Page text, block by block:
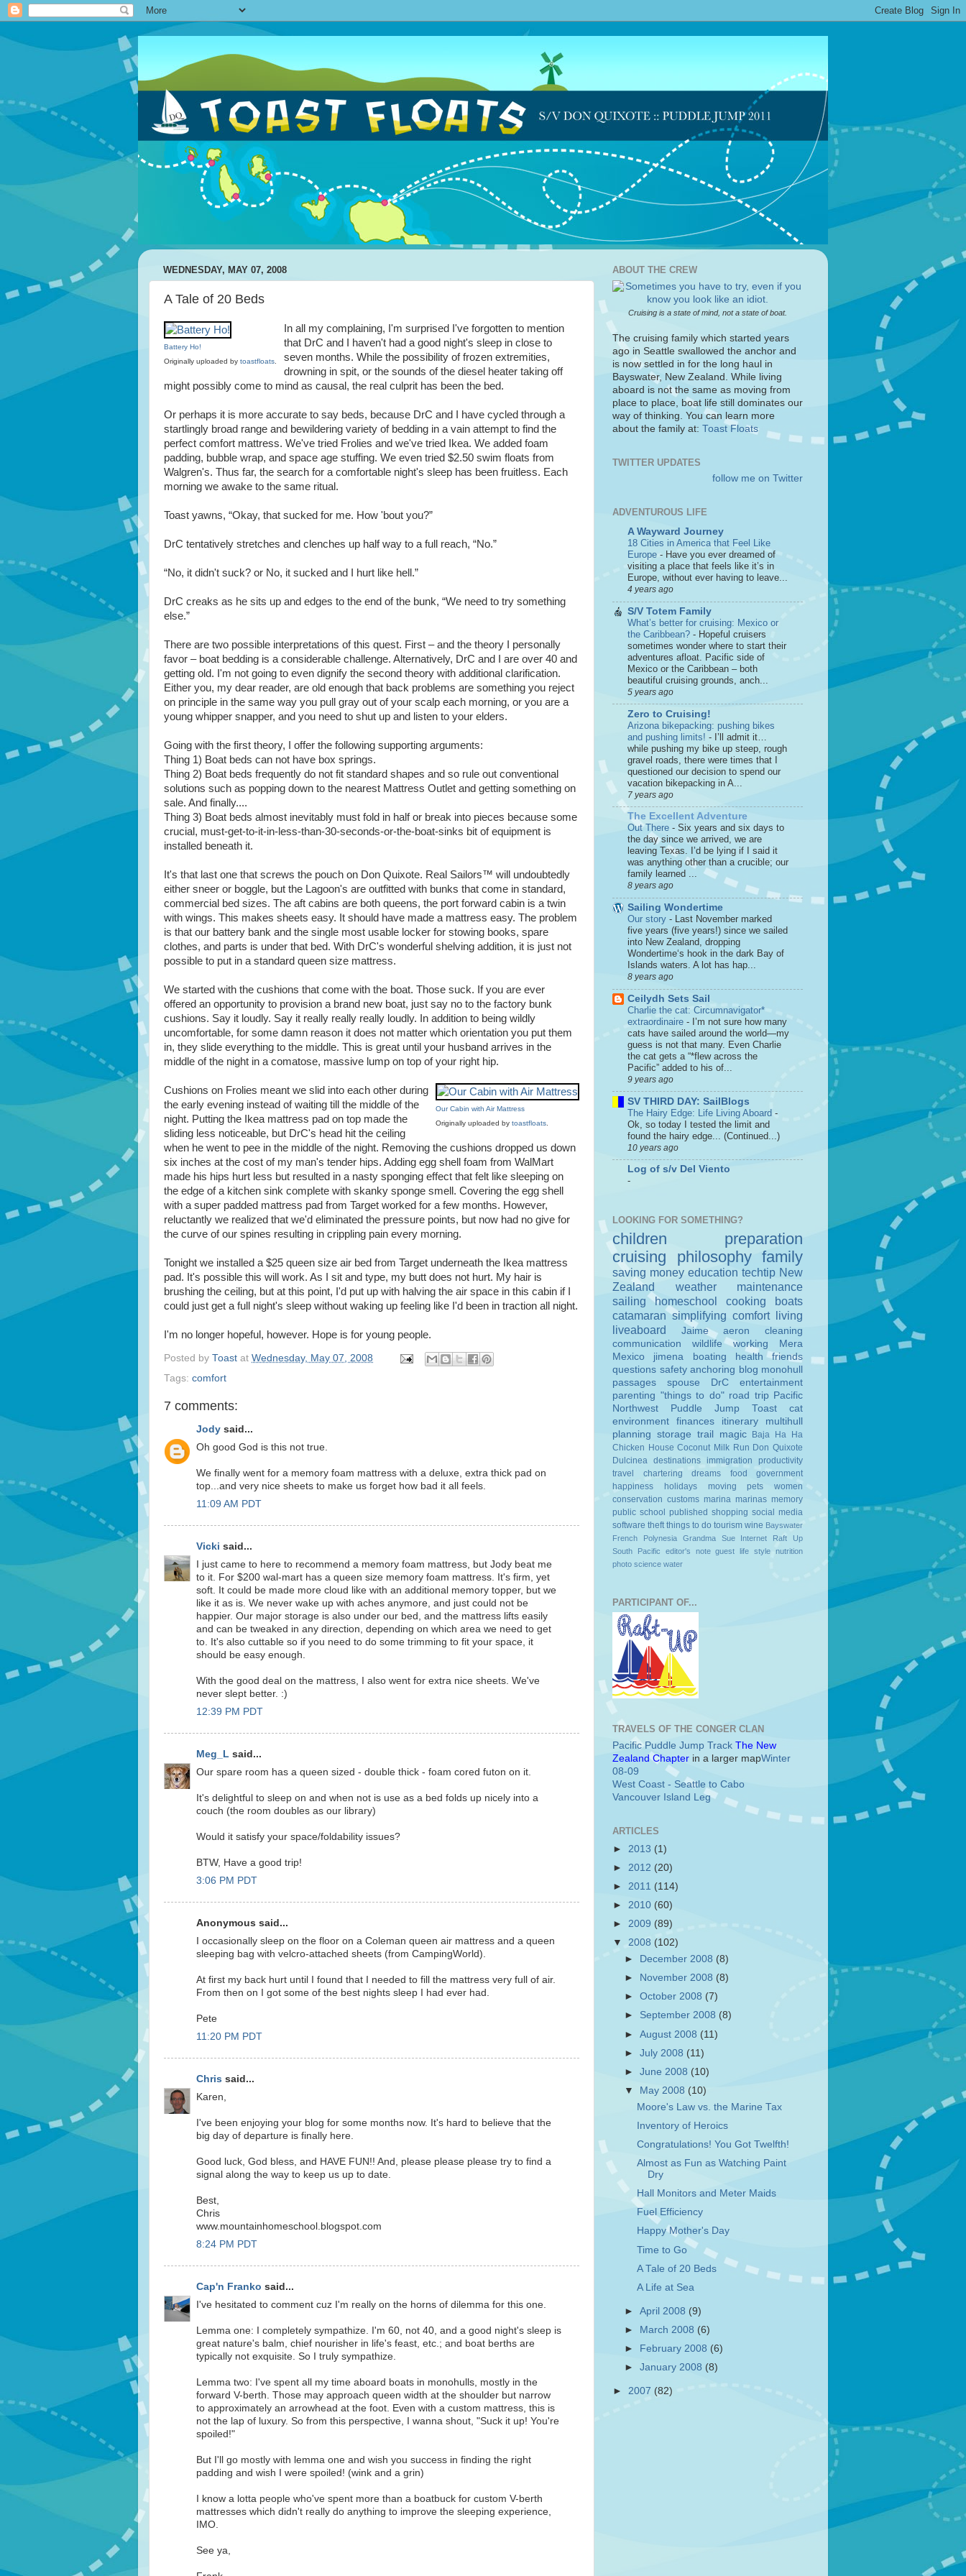
WEDNESDAY, MAY 07, 2008
A Tale of 20 Beds
Battery Ho!
Originally uploaded by toastfloats
In all my complaining, I'm surprised I've forgotten to mention
that DrC and I haven't had a good night's sleep in close to
seven months. While the possibility of frozen extremities,
drowning in spit, or the sounds of the diesel heater taking off
might possibly come to mind as causal, the real culprit has been the bed.
Or perhaps it is more accurate to say beds, because DrC and I have cycled through a
startlingly broad range and bewildering variety of bedding in a vain attempt to find the
perfect comfort mattress. We've tried Frolies and we've tried Ikea. We added foam
padding, bubble wrap, and space age stuffing. We even tried $2.50 swim floats from
Walgren's. Thus far, the search for a comfortable night's sleep has been fruitless. Each
morning we awake to the same ritual.
Toast yawns, “Okay, that sucked for me. How 'bout you?”
DrC tentatively stretches and clenches up half way to a full reach, “No.”
“No, it didn't suck? or No, it sucked and I hurt like hell.”
DrC creaks as he sits up and edges to the end of the bunk, “We need to try something
else.”
There are two possible interpretations of this quest. First – and the theory I personally
favor – boat bedding is a considerable challenge. Alternatively, DrC and I are over 40 and
getting old. I'm not going to even dignify the second theory with additional clarification.
Either you, my dear reader, are old enough that back problems are something you reject
on principle in the same way you pull gray out of your scalp each morning, or you are a
young whipper snapper, and you need to shut up and listen to your elders.
Going with the first theory, I offer the following supporting arguments:
Thing 1) Boat beds can not have box springs.
Thing 2) Boat beds frequently do not fit standard shapes and so rule out conventional
solutions such as popping down to the nearest Mattress Outlet and getting something on
sale. And finally....
Thing 3) Boat beds almost inevitably must fold in half or break into pieces because some
crucial, must-get-to-it-in-less-than-30-seconds-or-the-boat-sinks bit of equipment is
installed beneath it.
It's that last one that screws the pouch on Don Quixote. Real Sailors™ will undoubtedly
either sneer or boggle, but the Lagoon's are outfitted with bunks that come in standard,
commercial bed sizes. The aft cabins are both queens, the port forward cabin is a twin
with wings. This makes sheets easy. It should have made a mattress easy. The problem
is that our battery bank and the single most usable locker for stowing books, spare
clothes, and parts is under that bed. With DrC's wonderful shelving addition, it is just not
possible to put in a standard queen size mattress.
We started with the cushions that come with the boat. Those suck. If you are ever
offered an opportunity to provision a brand new boat, just say no to the factory bunk
cushions. Say it loudly. Say it really really really loudly. In addition to being wildly
uncomfortable, for some damn reason it does not matter which orientation you put them
in, they slide everything to the middle. This is great until your husband arrives in the
middle of the night in a comatose, massive lump on top of your right hip.
Our Cabin with Air Mattress
Originally uploaded by toastfloats
Cushions on Frolies meant we slid into each other during
the early evening instead of waiting till the middle of the
night. Putting the Ikea mattress pad on top made the
sliding less noticeable, but DrC's head hit the ceiling
when he went to pee in the middle of the night. Removing the cushions dropped us down
six inches at the cost of my man's tender hips. Adding egg shell foam from WalMart
made his hips hurt less but resulted in a nasty sponging effect that felt like sleeping on
the edge of a kitchen sink complete with skanky sponge smell. Covering the egg shell
with a super padded mattress pad from Target worked for a few months. However,
reluctantly we realized that we'd eliminated the pressure points, but now had no give for
the curve of our spines resulting in crippling pain every morning.
Tonight we installed a $25 queen size air bed from Target underneath the Ikea mattress
pad. It's possible this will work. As I sit and type, my butt does not hurt. My hair is
brushing the ceiling, but at this point, I'd put up with halving the air space in this cabin if I
could just get a full night's sleep without waking up feeling like I'd been in traction all night.
I'm no longer hopeful, however. Hope is for young people.
Posted by Toast at Wednesday, May 07, 2008
Tags: comfort
7 comments:
Jody said...
Oh good God is this not true.
We finally went for a memory foam mattress with a deluxe, extra thick pad on
top...and very nice sheets to make us forget how bad it all feels.
11:09 AM PDT
Vicki said...
I just came to here to recommend a memory foam mattress, but Jody beat me
to it. For $200 wal-mart has a queen size memory foam mattress. It's firm, yet
soft. It could be made more cloud like with an additional memory topper, but we
like it as is. We never wake up with aches anymore, and just could not be
happier. Our major storage is also under our bed, and the mattress lifts easily
and can be tweaked in any direction, depending on which area we need to get
to. It's also cuttable so if you need to do some trimming to fit your space, it
should be easy enough.
With the good deal on the mattress, I also went for extra nice sheets. We've
never slept better. :)
12:39 PM PDT
Meg_L said...
Our spare room has a queen sized - double thick - foam cored futon on it.
It's delightful to sleep on and when not is use as a bed folds up nicely into a
couch (the room doubles as our library)
Would it satisfy your space/foldability issues?
BTW, Have a good trip!
3:06 PM PDT
Anonymous said...
I occasionally sleep on the floor on a Coleman queen air mattress and a queen
sleeping bag with velcro-attached sheets (from CampingWorld).
At first my back hurt until I found that I needed to fill the mattress very full of air.
From then on I got some of the best nights sleep I had ever had.
Pete
11:20 PM PDT
Chris said...
Karen,
I've been enjoying your blog for some months now. It's hard to believe that the
big day of departure is finally here.
Good luck, God bless, and HAVE FUN!! And, please please please try to find a
signal along the way to keep us up to date.
Best,
Chris
www.mountainhomeschool.blogspot.com
8:24 PM PDT
Cap'n Franko said...
I've hesitated to comment cuz I'm really on the horns of dilemma for this one.
Lemma one: I completely sympathize. I'm 60, not 40, and a good night's sleep is
great nature's balm, chief nourisher in life's feast, etc.; and boat berths are
typically not exquisite. So I truly sympathize.
Lemma two: I've spent all my time aboard boats in monohulls, mostly in the
forward V-berth. Those may approach queen width at the shoulder but narrow
to approximately an arrowhead at the foot. Even with a custom mattress, this is
not the lap of luxury. So from this perspective, I wanna shout, "Suck it up! You're
spoiled!"
But I'll go mostly with lemma one and wish you success in finding the right
padding and wish I were spoiled! (wink and a grin)
I know a lotta people who've spent more than a boatbuck for custom V-berth
mattresses which didn't really do anything to improve the sleeping experience,
IMO.
See ya,
ABOUT THE CREW
Cruising is a state of mind, not a state of boat.
The cruising family which started years
ago in Seattle swallowed the anchor and
is now settled in for the long haul in
Bayswater, New Zealand. While living
aboard is not the same as moving from
place to place, boat life still dominates our
way of thinking. You can learn more
about the family at: Toast Floats
TWITTER UPDATES
follow me on Twitter
ADVENTUROUS LIFE
A Wayward Journey
18 Cities in America that Feel Like
Europe - Have you ever dreamed of
visiting a place that feels like it’s in
Europe, without ever having to leave...
4 years ago
S/V Totem Family
What’s better for cruising: Mexico or
the Caribbean? - Hopeful cruisers
sometimes wonder where to start their
adventures afloat. Pacific side of
Mexico or the Caribbean – both
beautiful cruising grounds, anch...
5 years ago
Zero to Cruising!
Arizona bikepacking: pushing bikes
and pushing limits! - I’ll admit it…
while pushing my bike up steep, rough
gravel roads, there were times that I
questioned our decision to spend our
vacation bikepacking in A...
7 years ago
The Excellent Adventure
Out There - Six years and six days to
the day since we arrived, we are
leaving Texas. I’d be lying if I said it
was anything other than a crucible; our
family learned ...
8 years ago
Sailing Wondertime
Our story - Last November marked
five years (five years!) since we sailed
into New Zealand, dropping
Wondertime‘s hook in the dark Bay of
Islands waters. A lot has hap...
8 years ago
Ceilydh Sets Sail
Charlie the cat: Circumnavigator*
extraordinaire - I’m not sure how many
cats have sailed around the world—my
guess is not that many. Even Charlie
the cat gets a “*flew across the
Pacific” added to his of...
9 years ago
SV THIRD DAY: SailBlogs
The Hairy Edge: Life Living Aboard -
Ok, so today I tested the limit and
found the hairy edge... (Continued...)
10 years ago
Log of s/v Del Viento
-
LOOKING FOR SOMETHING?
children
preparation
cruising
philosophy family
saving money education techtip New
Zealand
weather
maintenance
sailing
homeschool cooking
boats
catamaran simplifying comfort living
liveaboard
Jaime aeron
cleaning
communication
wildlife working
Mera
Mexico
jimena boating health
friends
questions safety anchoring blog monohull
passages
spouse DrC
entertainment
parenting "things to do" road trip Pacific
Northwest
Puddle Jump Toast
cat
environment
finances itinerary
multihull
planning storage trail magic
Baja Ha Ha
Chicken House Coconut Milk Run Don Quixote
Dulcinea destinations immigration
productivity
travel
chartering dreams food
government
happiness
holidays moving pets
women
conservation customs marina marinas memory
public school
published shopping social media
software theft things to do tourism wine Bayswater
French Polynesia
Grandma Sue Internet
Raft Up
South Pacific
editor's note guest life style nutrition
photo science water
PARTICIPANT OF...
TRAVELS OF THE CONGER CLAN
Pacific Puddle Jump Track The New
Zealand Chapter in a larger mapWinter
08-09
West Coast - Seattle to Cabo
Vancouver Island Leg
ARTICLES
► 2013 (1)
► 2012 (20)
► 2011 (114)
► 2010 (60)
► 2009 (89)
▼ 2008 (102)
►
December 2008 (8)
►
November 2008 (8)
►October 2008 (7)
► September 2008 (8)
►August 2008 (11)
►July 2008 (11)
►June 2008 (10)
▼
May 2008 (10)
Moore's Law vs. the Marine Tax
Inventory of Heroics
Congratulations! You Got Twelfth!
Almost as Fun as Watching Paint
Dry
Hall Monitors and Meter Maids
Fuel Efficiency
Happy Mother's Day
Time to Go
A Tale of 20 Beds
A Life at Sea
►April 2008 (9)
►
March 2008 (6)
►
February 2008 (6)
►January 2008 (8)
► 2007 (82)